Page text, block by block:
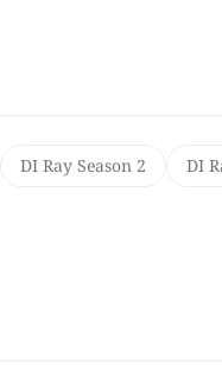
DI Ray Season 2 DI